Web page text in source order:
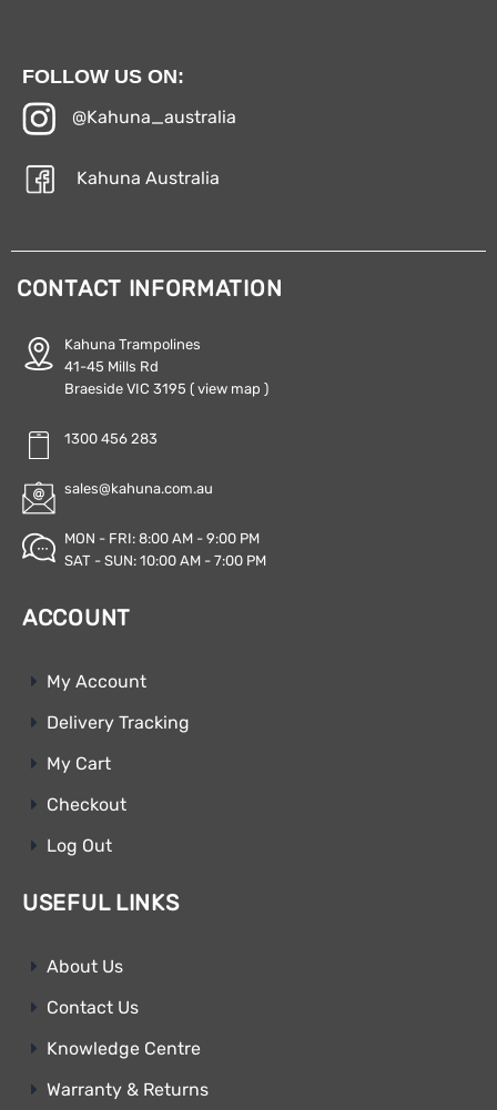
FOLLOW US ON:
@Kahuna_australia
Kahuna Australia
CONTACT INFORMATION
Kahuna Trampolines
41-45 Mills Rd
Braeside VIC 3195 ( view map )
1300 456 283
sales@kahuna.com.au
MON - FRI: 8:00 AM - 9:00 PM
SAT - SUN: 10:00 AM - 7:00 PM
ACCOUNT
My Account
Delivery Tracking
My Cart
Checkout
Log Out
USEFUL LINKS
About Us
Contact Us
Knowledge Centre
Warranty & Returns